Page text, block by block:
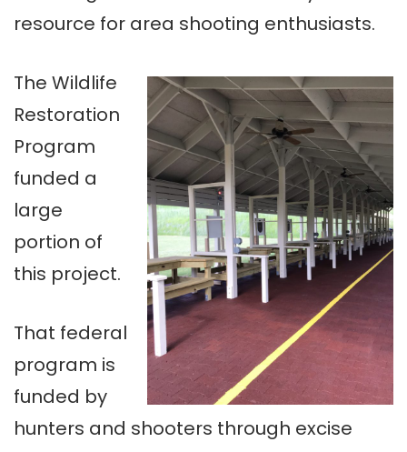
resource for area shooting enthusiasts.
The Wildlife
Restoration
Program
funded a
large
portion of
this project.
That federal
program is
funded by
hunters and shooters through excise